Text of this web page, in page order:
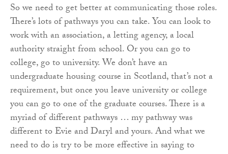
So we need to get better at communicating those roles.
There’s lots of pathways you can take. You can look to
work with an association, a letting agency, a local
authority straight from school. Or you can go to
college, go to university. We don’t have an
undergraduate housing course in Scotland, that’s not a
requirement, but once you leave university or college
you can go to one of the graduate courses. There is a
myriad of different pathways … my pathway was
different to Evie and Daryl and yours. And what we
need to do is try to be more effective in saying to